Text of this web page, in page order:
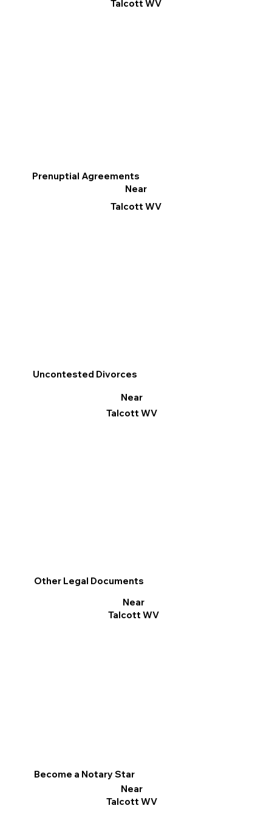
Talcott WV
Other Legal Documents
Near
Talcott WV
Prenuptial Agreements
Near
Talcott WV
Become a Notary Star
Near
Talcott WV
Uncontested Divorces
Near
Talcott WV